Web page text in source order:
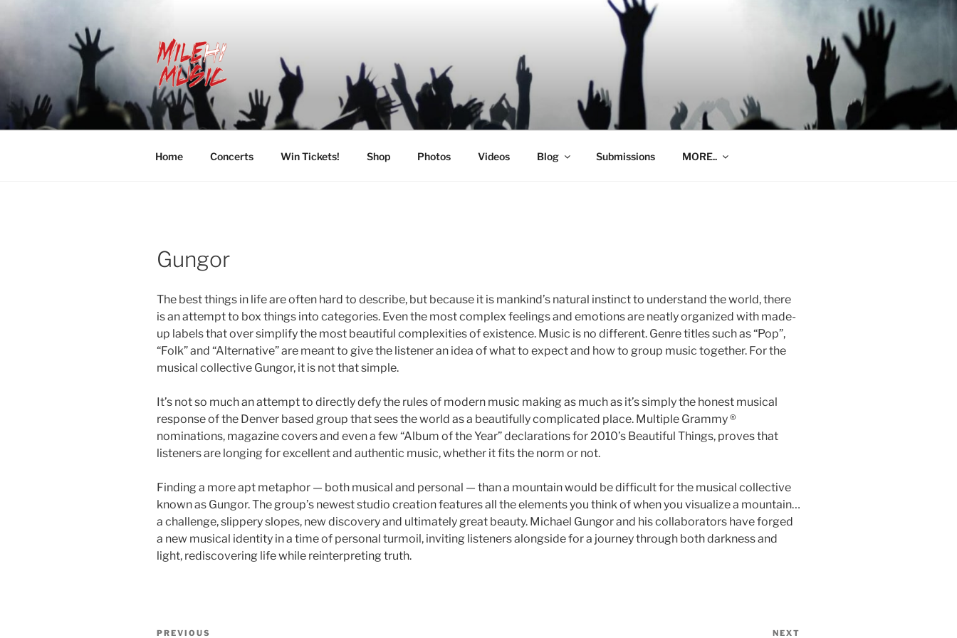
MILEHI MUSIC
We Know Music
Home Concerts Win Tickets! Shop Photos Videos Blog Submissions MORE..
Gungor
The best things in life are often hard to describe, but because it is mankind’s natural instinct to understand the world, there
is an attempt to box things into categories. Even the most complex feelings and emotions are neatly organized with made-
up labels that over simplify the most beautiful complexities of existence. Music is no different. Genre titles such as “Pop”,
“Folk” and “Alternative” are meant to give the listener an idea of what to expect and how to group music together. For the
musical collective Gungor, it is not that simple.
It’s not so much an attempt to directly defy the rules of modern music making as much as it’s simply the honest musical
response of the Denver based group that sees the world as a beautifully complicated place. Multiple Grammy ®
nominations, magazine covers and even a few “Album of the Year” declarations for 2010’s Beautiful Things, proves that
listeners are longing for excellent and authentic music, whether it fits the norm or not.
Finding a more apt metaphor — both musical and personal — than a mountain would be difficult for the musical collective
known as Gungor. The group’s newest studio creation features all the elements you think of when you visualize a mountain…
a challenge, slippery slopes, new discovery and ultimately great beauty. Michael Gungor and his collaborators have forged
a new musical identity in a time of personal turmoil, inviting listeners alongside for a journey through both darkness and
light, rediscovering life while reinterpreting truth.
Post
Previous
PREVIOUS NEXT